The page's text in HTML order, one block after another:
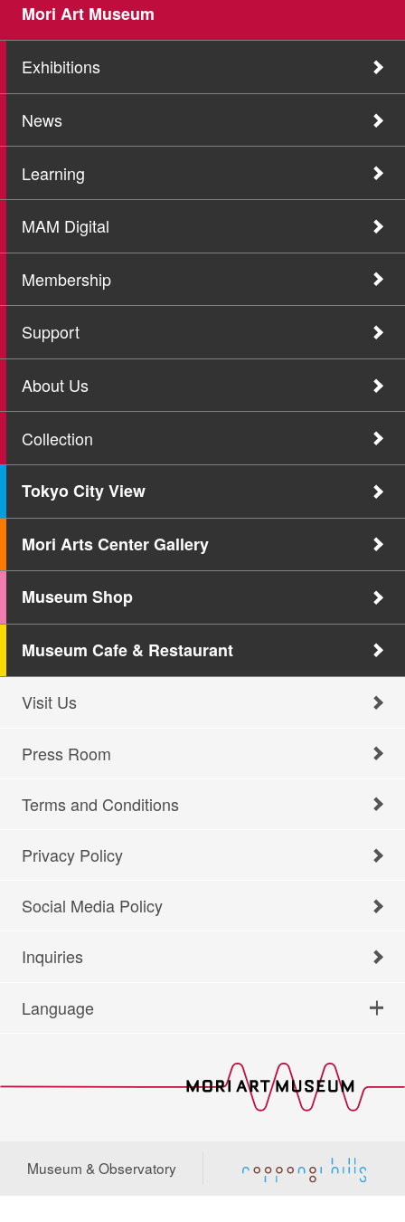
Mori Art Museum
Exhibitions
News
Learning
MAM Digital
Membership
Support
About Us
Collection
Tokyo City View
Mori Arts Center Gallery
Museum Shop
Museum Cafe & Restaurant
Visit Us
Press Room
Terms and Conditions
Privacy Policy
Social Media Policy
Inquiries
Language
Museum & Observatory